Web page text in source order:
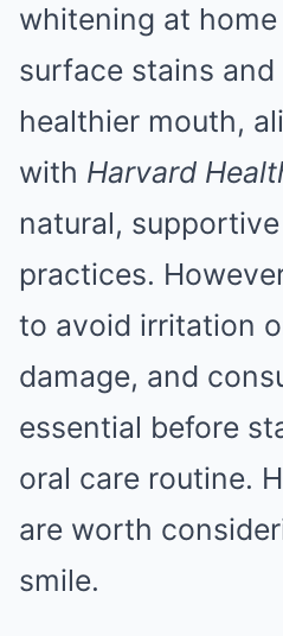
whitening at
surface stains
healthier mouth,
with Harvard
natural,
practices.
to avoid irritation
damage, and
essential before
oral care routine.
are worth
smile.